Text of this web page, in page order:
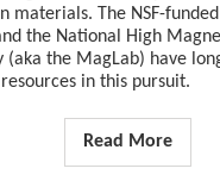
materials. The NSF-
the National High
(aka the MagLab) have
in this pursuit.
Read More